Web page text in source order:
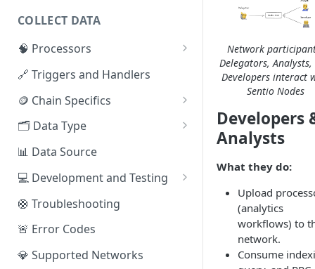
COLLECT DATA
🧠 Processors
⚡ Sentio Processor
🕸️ Hosted Subgraphs
🔗 Triggers and Handlers
🪙 Chain Specifics
EVM Chains
Aptos
Sui
IOTA
Solana
Fuel
🗂️ Data Type
🧭 Metrics
📕 Event Logs
📂 Entities
🪝 Webhook
📊 Data Source
💻 Development and Testing
Web IDE
CLI Reference
🛟 Troubleshooting
🚨 Error Codes
💎 Supported Networks
Network
Delegators, Analysts,
Developers interact
Sentio Nodes
Developers
Analysts
What they do:
Upload
(analytics
workflows) to
network.
Consume